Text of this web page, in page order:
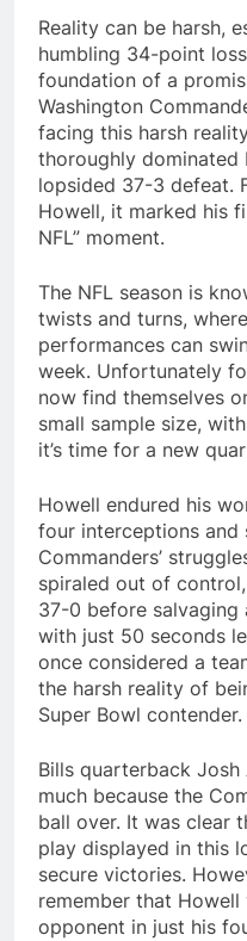
Reality can be harsh,
humbling 34-point
foundation of a
Washington
facing this harsh
thoroughly dominated
lopsided 37-3 defeat.
Howell, it marked his
NFL” moment.
The NFL season is
twists and turns,
performances can
week. Unfortunately
now find themselves
small sample size,
it’s time for a new
Howell endured his
four interceptions and
Commanders’
spiraled out of
37-0 before salvaging
with just 50 seconds
once considered a
the harsh reality of
Super Bowl contender.
Bills quarterback Josh
much because the
ball over. It was clear
play displayed in this
secure victories.
remember that
opponent in just his